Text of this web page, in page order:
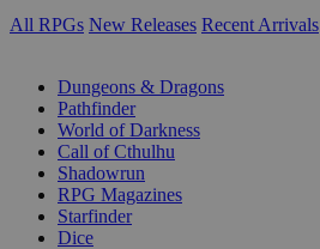
All RPGs New Releases Recent Arrivals
Dungeons & Dragons
Pathfinder
World of Darkness
Call of Cthulhu
Shadowrun
RPG Magazines
Starfinder
Dice